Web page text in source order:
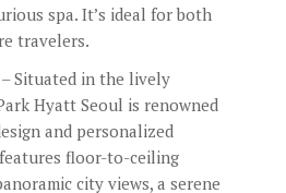
spa. It’s ideal for both
travelers.
– Situated in the lively
Hyatt Seoul is renowned
and personalized
floor-to-ceiling
city views, a serene